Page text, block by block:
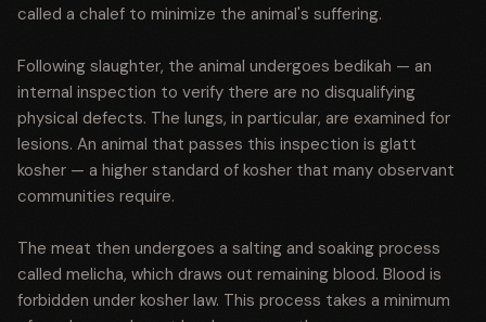
called a chalef to minimize the animal's suffering.
Following slaughter, the animal undergoes bedikah — an
internal inspection to verify there are no disqualifying
physical defects. The lungs, in particular, are examined for
lesions. An animal that passes this inspection is glatt
kosher — a higher standard of kosher that many observant
communities require.
The meat then undergoes a salting and soaking process
called melicha, which draws out remaining blood. Blood is
forbidden under kosher law. This process takes a minimum